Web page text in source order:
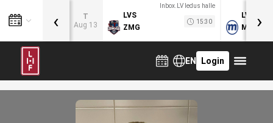
T
Aug 13
Inbox.LV ledus halle
LVS
ZMG
15:30
LVB
MOG
‹ ›
EN Login